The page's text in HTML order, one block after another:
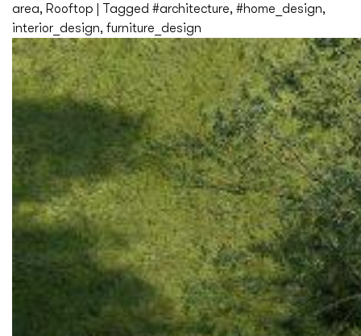
Jean
Cap
Ferrat
area, Rooftop Tagged #architecture, #home_design,
interior_design, furniture_design